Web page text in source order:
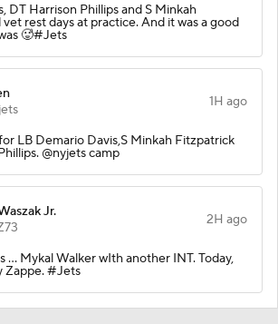
DT Harrison Phillips and S Minkah
rest days at practice. And it was a good
🥵#Jets
1H ago
LB Demario Davis,S Minkah Fitzpatrick
@nyjets camp
Jr.
2H ago
… Mykal Walker wIth another INT. Today,
Zappe. #Jets